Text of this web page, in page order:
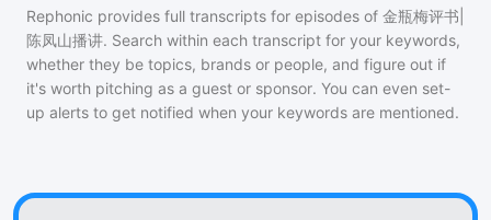
Rephonic provides full transcripts for episodes of 金瓶梅评书|
陈凤山播讲. Search within each transcript for your keywords,
whether they be topics, brands or people, and figure out if
it's worth pitching as a guest or sponsor. You can even set-
up alerts to get notified when your keywords are mentioned.